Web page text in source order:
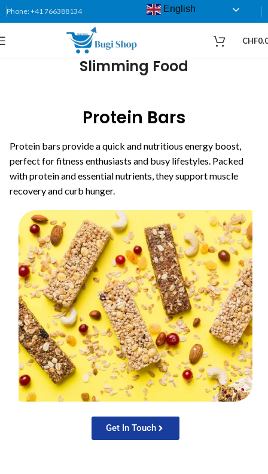
Phone: +41 766388134
CHF
Slimming Food
Protein Bars
Protein bars provide a quick and nutritious energy boost,
perfect for fitness enthusiasts and busy lifestyles. Packed
with protein and essential nutrients, they support muscle
recovery and curb hunger.
Get In Touch
English